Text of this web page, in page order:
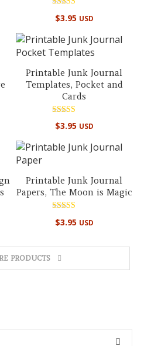
5.00
$3.95 USD
Printable Junk Journal
Templates, Pocket and
Cards
Rated
5.00
$3.95 USD
Printable Junk Journal
Papers, The Moon is Magic
5.00
$3.95 USD
PRODUCTS